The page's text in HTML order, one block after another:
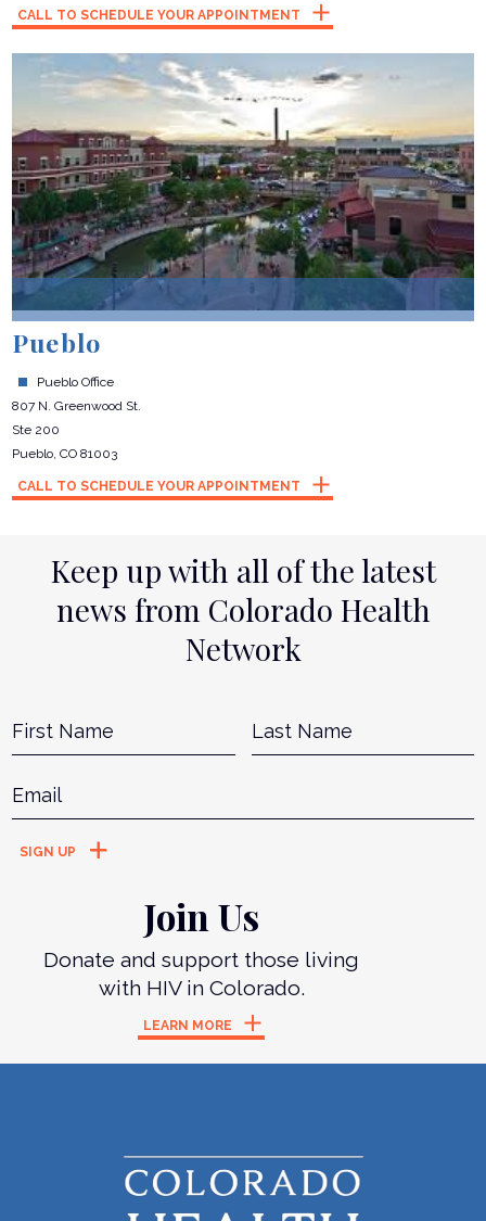
CALL TO SCHEDULE YOUR APPOINTMENT
Pueblo
Pueblo Office
807 N. Greenwood St.
Ste 200
Pueblo, CO 81003
CALL TO SCHEDULE YOUR APPOINTMENT
Keep up with all of the latest
news from Colorado Health
Network
Name
Join Us
Donate and support those living
with HIV in Colorado.
LEARN MORE